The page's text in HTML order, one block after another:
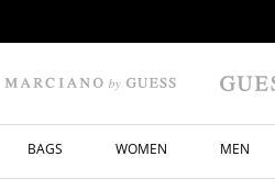
BAGS WOMEN MEN